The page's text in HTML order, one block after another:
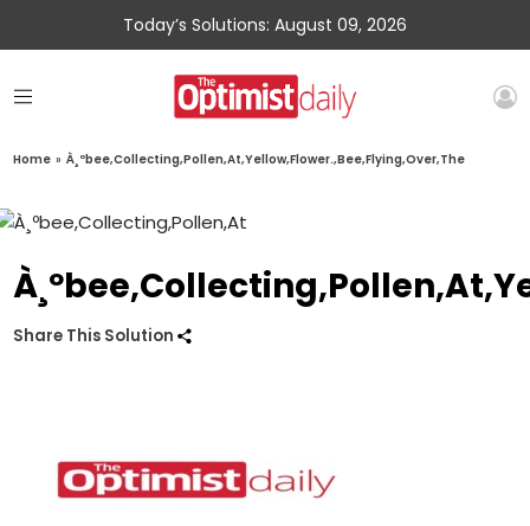
Today’s Solutions: August 09, 2026
Home » À¸ºbee,Collecting,Pollen,At,Yellow,Flower.,Bee,Flying,Over,The
Share This Solution